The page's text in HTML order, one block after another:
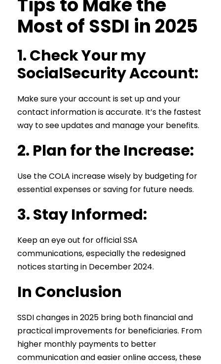
Tips to Make the
Most of SSDI in 2025
1.Check Your my
SocialSecurity Account:
Make sure your account is set up and your
contact information is accurate. It’s the fastest
way to see updates and manage your benefits.
2. Plan for the Increase:
Use the COLA increase wisely by budgeting for
essential expenses or saving for future needs.
3.Stay Informed:
Keep an eye out for official SSA
communications, especially the redesigned
notices starting in December 2024.
In Conclusion
SSDI changes in 2025 bring both financial and
practical improvements for beneficiaries. From
higher monthly payments to better
communication and easier online access, these